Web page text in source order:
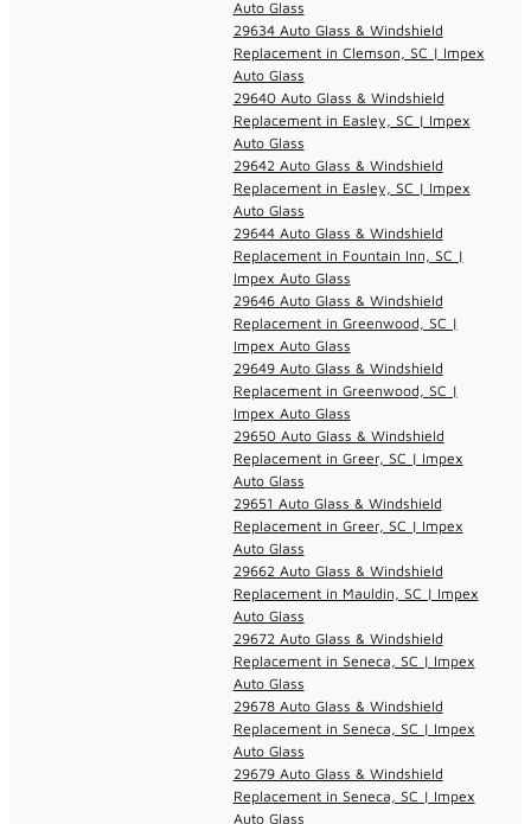
Auto Glass
29634 Auto Glass & Windshield
Replacement in Clemson, SC | Impex
Auto Glass
29640 Auto Glass & Windshield
Replacement in Easley, SC | Impex
Auto Glass
29642 Auto Glass & Windshield
Replacement in Easley, SC | Impex
Auto Glass
29644 Auto Glass & Windshield
Replacement in Fountain Inn, SC |
Impex Auto Glass
29646 Auto Glass & Windshield
Replacement in Greenwood, SC |
Impex Auto Glass
29649 Auto Glass & Windshield
Replacement in Greenwood, SC |
Impex Auto Glass
29650 Auto Glass & Windshield
Replacement in Greer, SC | Impex
Auto Glass
29651 Auto Glass & Windshield
Replacement in Greer, SC | Impex
Auto Glass
29662 Auto Glass & Windshield
Replacement in Mauldin, SC | Impex
Auto Glass
29672 Auto Glass & Windshield
Replacement in Seneca, SC | Impex
Auto Glass
29678 Auto Glass & Windshield
Replacement in Seneca, SC | Impex
Auto Glass
29679 Auto Glass & Windshield
Replacement in Seneca, SC | Impex
Auto Glass